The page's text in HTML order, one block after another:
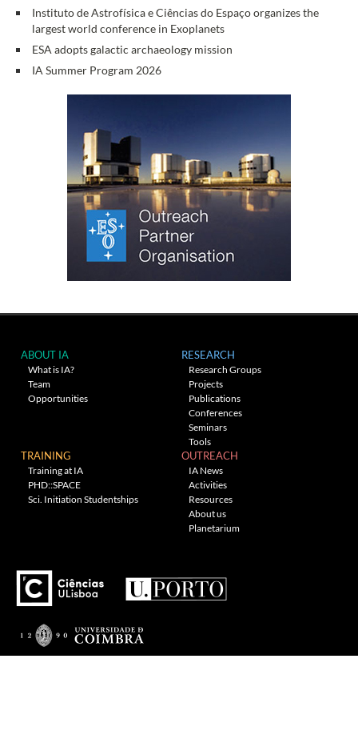
Instituto de Astrofísica e Ciências do Espaço organizes the
largest world conference in Exoplanets
ESA adopts galactic archaeology mission
IA Summer Program 2026
ABOUT IA
What is IA?
Team
Opportunities
RESEARCH
Research Groups
Projects
Publications
Conferences
Seminars
Tools
TRAINING
Training at IA
PHD::SPACE
Sci. Initiation Studentships
OUTREACH
IA News
Activities
Resources
About us
Planetarium